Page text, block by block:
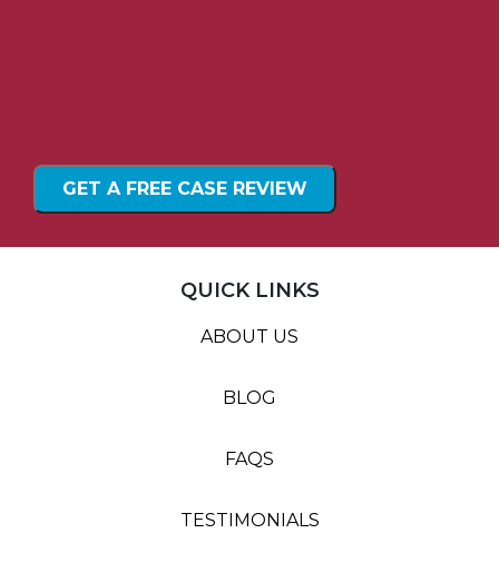
QUICK LINKS
ABOUT US
BLOG
FAQS
TESTIMONIALS